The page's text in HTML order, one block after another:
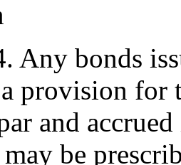
Any bonds
provision
and
be